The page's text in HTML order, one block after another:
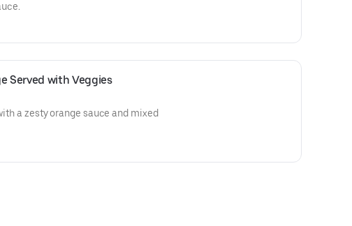
Served with Veggies
a zesty orange sauce and mixed